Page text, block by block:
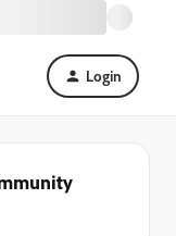
Login